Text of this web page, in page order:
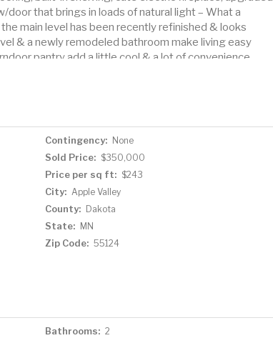
that brings in loads of natural light – What a
main level has been recently refinished & looks
& a newly remodeled bathroom make living easy
pantry add a little cool & a lot of convenience.
all new! Laundry room is good sized & around the
storage & other stuff! Newer AC unit, new
park/shopping/major freeway access/dining – WOW!
Contingency: None
Sold Price: $350,000
Price per sq ft: $243
City: Apple Valley
County: Dakota
State: MN
Zip Code: 55124
Bathrooms: 2